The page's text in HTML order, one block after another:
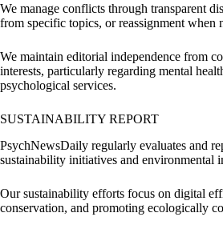
We manage conflicts through transparent
from specific topics, or reassignment when
We maintain editorial independence from
interests, particularly regarding mental
psychological services.
SUSTAINABILITY REPORT
PsychNewsDaily regularly evaluates and
sustainability initiatives and environmental
Our sustainability efforts focus on digital
conservation, and promoting ecologically